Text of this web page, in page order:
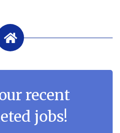
recent
jobs!